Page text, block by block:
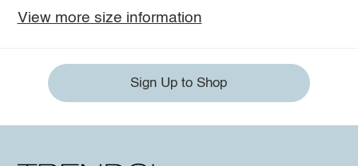
View more size information
Sign Up to Shop